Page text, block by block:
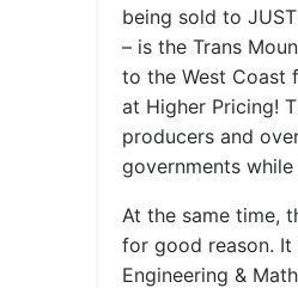
being sold to
– is the Trans
to the West Coast
at Higher Pricing!
producers and
governments
At the same time,
for good reason. It
Engineering &